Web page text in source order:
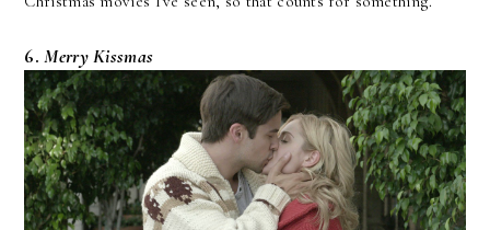
6.Merry Kissmas